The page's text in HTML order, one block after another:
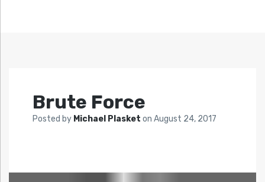
Brute Force
Posted by Michael Plasket on August 24, 2017